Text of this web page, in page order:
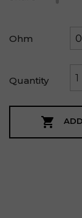
Ohm
Quantity
